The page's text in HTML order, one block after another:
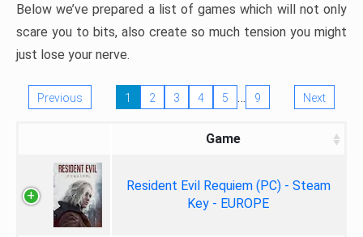
Below we’ve prepared a list of games which will not only
scare you to bits, also create so much tension you might
just lose your nerve.
Previous 1 2 3 4 5 … 9 Next
Game
Resident Evil Requiem (PC) - Steam
Key - EUROPE